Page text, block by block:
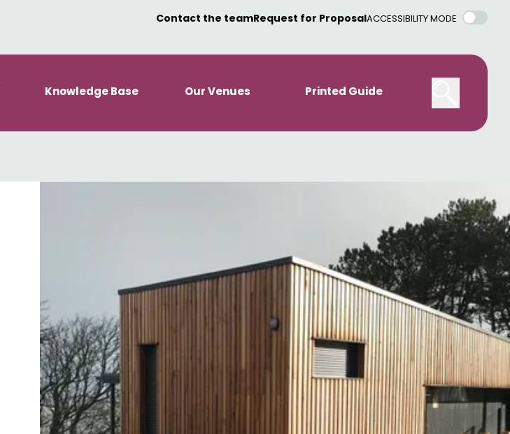
Contact the team Request for Proposal ACCESSIBILITY MODE
Knowledge Base Our Venues Printed Guide